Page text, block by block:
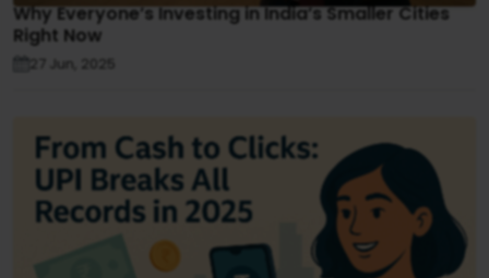
Why Everyone’s Investing in India’s Smaller Cities
Right Now
27 Jun, 2025